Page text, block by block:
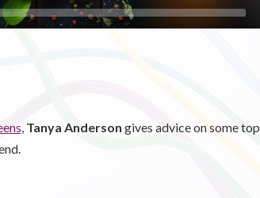
Tanya Anderson gives advice on some top